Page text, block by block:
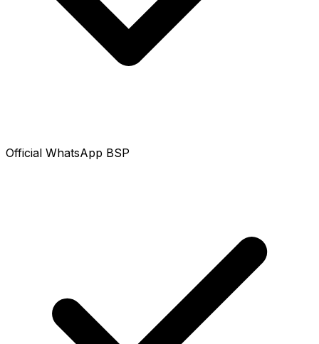
Official WhatsApp BSP